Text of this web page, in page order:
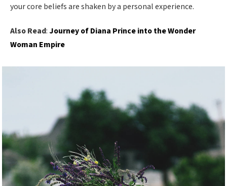
your core beliefs are shaken by a personal experience.
Also Read: Journey of Diana Prince into the Wonder
Woman Empire